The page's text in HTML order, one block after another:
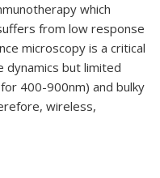
which
from low response
microscopy is a critical
but limited
400-900nm) and bulky
wireless,